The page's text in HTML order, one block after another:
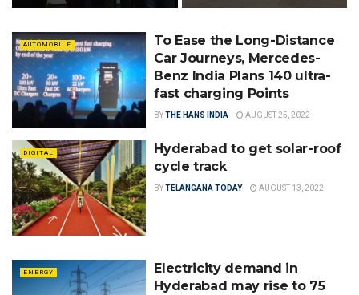
AUTOMOBILE
To Ease the Long-Distance
Car Journeys, Mercedes-
Benz India Plans 140 ultra-
fast charging Points
BYTHE HANS INDIA AUGUST 25, 2022
DIGITAL
Hyderabad to get solar-roof
cycle track
BYTELANGANA TODAY AUGUST 13, 2022
ENERGY
Electricity demand in
Hyderabad may rise to 75